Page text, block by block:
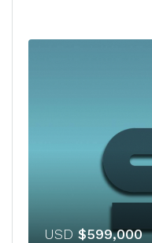
USD $599,000